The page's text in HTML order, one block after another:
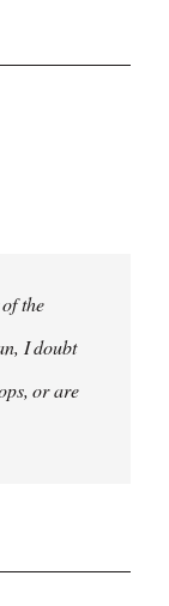
the
I doubt
or are